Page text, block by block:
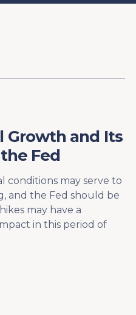
Growth and Its
Fed
conditions may serve to
and the Fed should be
may have a
in this period of